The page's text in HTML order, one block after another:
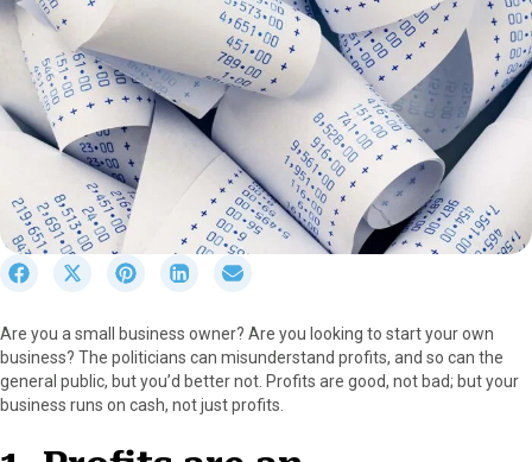
r
e
o
n
a
S
r
e
o
n
(
S
r
e
o
n
i
S
r
e
o
n
i
r
e
o
n
m
Are you a small business owner? Are you looking to start your own
business? The politicians can misunderstand profits, and so can the
general public, but you’d better not. Profits are good, not bad; but your
business runs on cash, not just profits.